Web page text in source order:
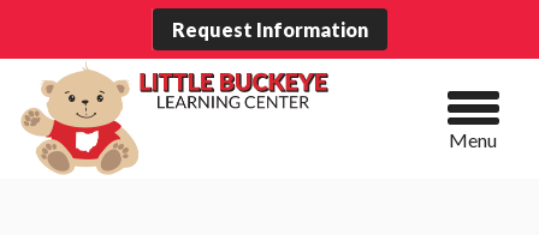
Request Information
Menu